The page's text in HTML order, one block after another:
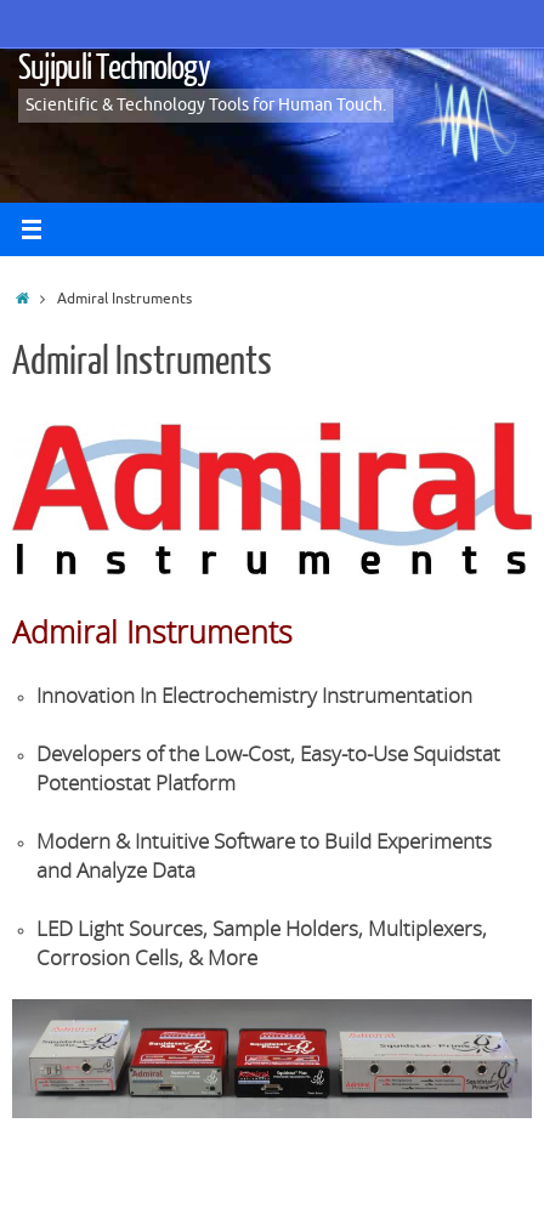
content
Sujipuli Technology
Scientific & Technology Tools for Human Touch.
HomeAdmiral Instruments
Admiral Instruments
Admiral Instruments
Innovation In Electrochemistry Instrumentation
Developers of the Low-Cost, Easy-to-Use Squidstat
Potentiostat Platform
Modern & Intuitive Software to Build Experiments
andAnalyze Data
LED Light Sources, Sample Holders, Multiplexers,
Corrosion Cells, & More